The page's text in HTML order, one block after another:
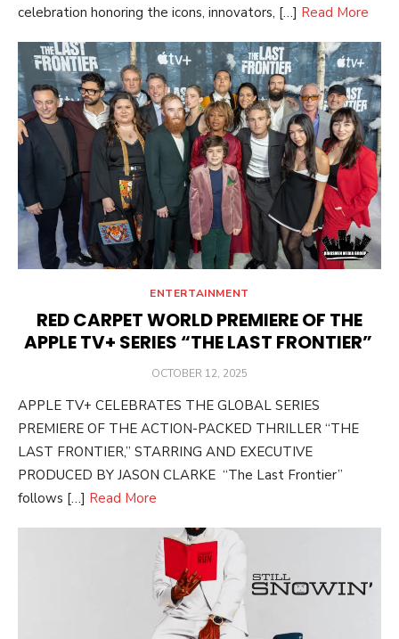
celebration honoring the icons, innovators, […] Read More
ENTERTAINMENT
RED CARPET WORLD PREMIERE OF THE
APPLE TV+ SERIES “THE LAST FRONTIER”
POSTED
OCTOBER 12, 2025
APPLE TV+ CELEBRATES THE GLOBAL SERIES
PREMIERE OF THE ACTION-PACKED THRILLER “THE
LAST FRONTIER,” STARRING AND EXECUTIVE
PRODUCED BY JASON CLARKE “The Last Frontier”
follows […] Read More